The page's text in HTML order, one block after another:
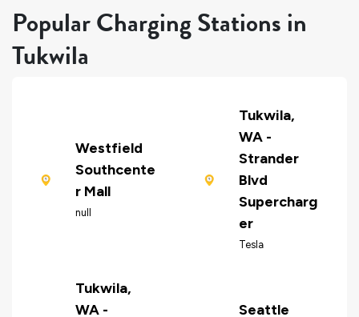
Popular Charging Stations in
Tukwila
Westfield
Southcente
r Mall
null
Tukwila,
WA -
Strander
Blvd
Supercharg
er
Tesla
Tukwila,
WA -
Seattle